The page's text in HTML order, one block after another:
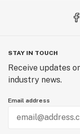
STAY IN TOUCH
Receive updates
industry news.
Email address